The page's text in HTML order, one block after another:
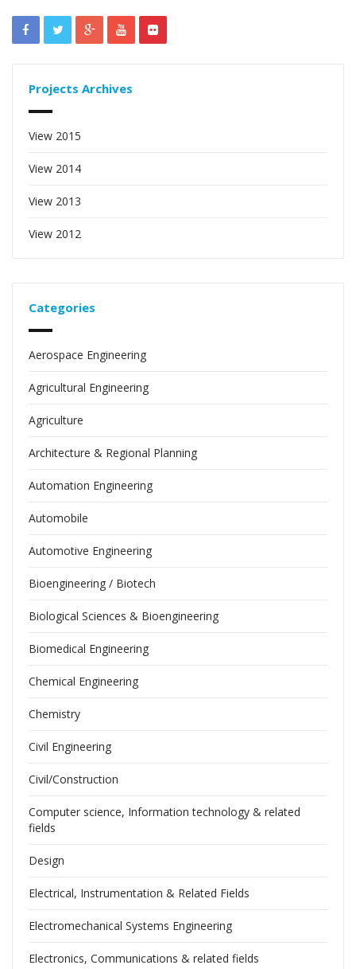
Projects Archives
View 2015
View 2014
View 2013
View 2012
Categories
Aerospace Engineering
Agricultural Engineering
Agriculture
Architecture & Regional Planning
Automation Engineering
Automobile
Automotive Engineering
Bioengineering / Biotech
Biological Sciences & Bioengineering
Biomedical Engineering
Chemical Engineering
Chemistry
Civil Engineering
Civil/Construction
Computer science, Information technology & related
fields
Design
Electrical, Instrumentation & Related Fields
Electromechanical Systems Engineering
Electronics, Communications & related fields